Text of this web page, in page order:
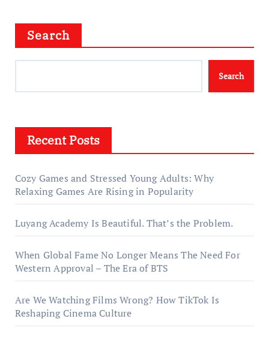
Search
Search
Recent Posts
Cozy Games and Stressed Young Adults: Why
Relaxing Games Are Rising in Popularity
Luyang Academy Is Beautiful. That’s the Problem.
When Global Fame No Longer Means The Need For
Western Approval – The Era of BTS
Are We Watching Films Wrong? How TikTok Is
Reshaping Cinema Culture